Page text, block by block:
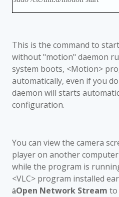
This is the command to
without "motion" daemon
system boots, <Motion>
automatically, even if you
daemon will starts
configuration.
You can view the camera
player on another
while the program is
<VLC> program installed
àOpen Network Stream to